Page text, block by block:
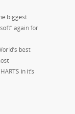
biggest
again for
best
in it’s